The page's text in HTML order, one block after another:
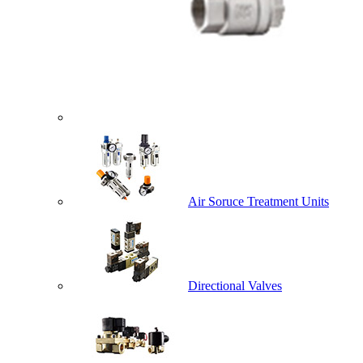
Air Soruce Treatment Units
Directional Valves